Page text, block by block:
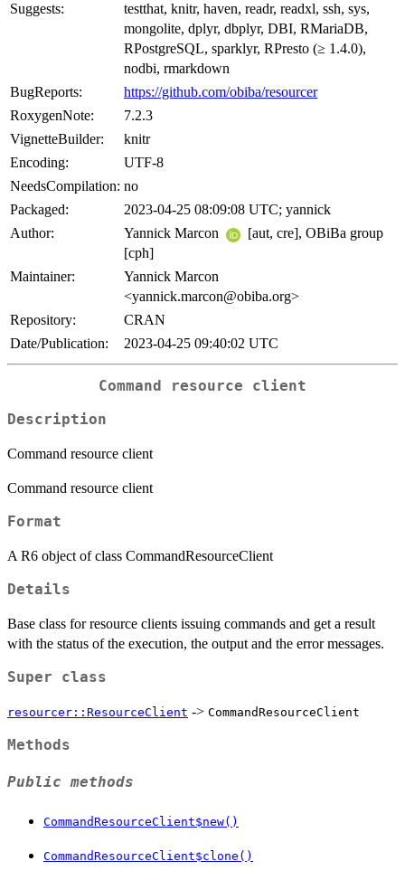
Suggests:
testthat, knitr, haven, readr, readxl, ssh, sys,
mongolite, dplyr, dbplyr, DBI, RMariaDB,
RPostgreSQL, sparklyr, RPresto (≥ 1.4.0),
nodbi, rmarkdown
BugReports:
https://github.com/obiba/resourcer
RoxygenNote:
7.2.3
VignetteBuilder:
knitr
Encoding:
UTF-8
NeedsCompilation: no
Packaged:
2023-04-25 08:09:08 UTC; yannick
Author:
Yannick Marcon
[aut, cre], OBiBa group
[cph]
Maintainer:
Yannick Marcon
<yannick.marcon@obiba.org>
Repository:
CRAN
Date/Publication:
2023-04-25 09:40:02 UTC
Command resource client
Description
Command resource client
Command resource client
Format
A R6 object of class CommandResourceClient
Details
Base class for resource clients issuing commands and get a result
with the status of the execution, the output and the error messages.
Super class
resourcer::ResourceClient -> CommandResourceClient
Methods
Public methods
CommandResourceClient$new()
CommandResourceClient$clone()